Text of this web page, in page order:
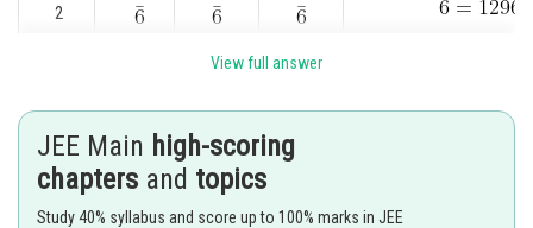
2
4 0
View full answer
JEE Main high-scoring
chapters and topics
Study 40% syllabus and score up to 100% marks in JEE